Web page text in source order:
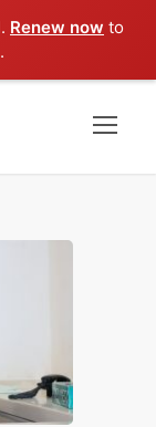
Renew now to